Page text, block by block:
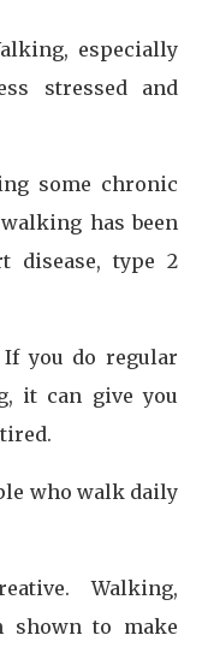
especially
stressed and
some chronic
has been
type 2
you do regular
it can give you
who walk daily
Walking,
shown to make